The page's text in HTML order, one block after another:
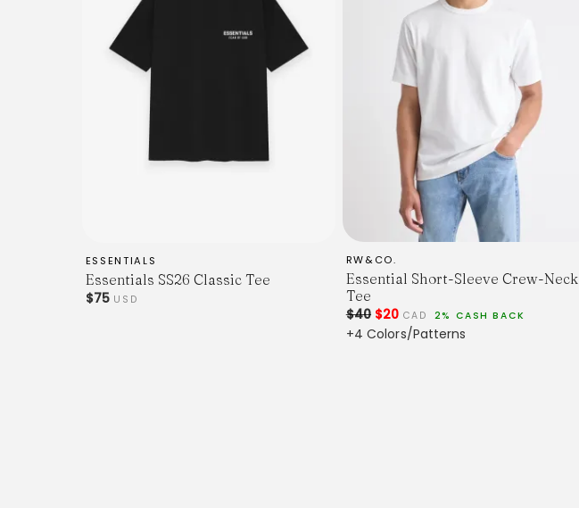
ESSENTIALS
Essentials SS26 Classic Tee
$75USD
RW&CO.
Essential Short-Sleeve Crew-Neck
Tee
$40 $20 CAD 2% CASH BACK
+4 Colors/Patterns